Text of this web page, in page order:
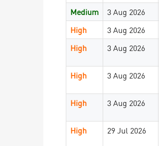
Medium
3 Aug 2026
High
3 Aug 2026
High
3 Aug 2026
High
3 Aug 2026
High
3 Aug 2026
High
29 Jul 2026